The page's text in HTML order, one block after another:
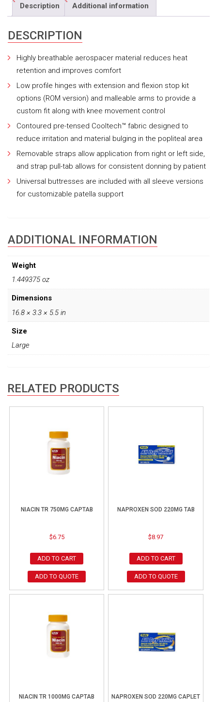
Description Additional information
DESCRIPTION
Highly breathable aerospacer material reduces heat
retention and improves comfort
Low profile hinges with extension and flexion stop kit
options (ROM version) and malleable arms to provide a
custom fit along with knee movement control
Contoured pre-tensed Cooltech™ fabric designed to
reduce irritation and material bulging in the popliteal area
Removable straps allow application from right or left side,
and strap pull-tab allows for consistent donning by patient
Universal buttresses are included with all sleeve versions
for customizable patella support
ADDITIONAL INFORMATION
Weight
1.449375 oz
Dimensions
16.8 × 3.3 × 5.5 in
Size
Large
RELATED PRODUCTS
NIACIN TR 750MG CAPTAB
$6.75
ADD TO CART
ADD TO QUOTE
NAPROXEN SOD 220MG TAB
$8.97
ADD TO CART
ADD TO QUOTE
NIACIN TR 1000MG CAPTAB NAPROXEN SOD 220MG CAPLET